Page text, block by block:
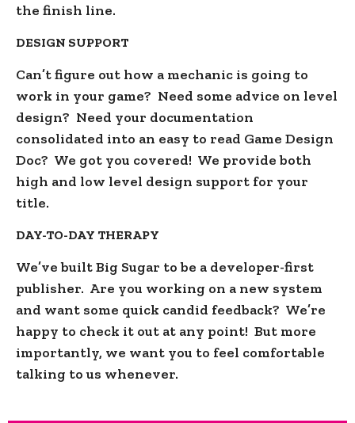
the finish line.
DESIGN SUPPORT
Can’t figure out how a mechanic is going to
work in your game? Need some advice on level
design? Need your documentation
consolidated into an easy to read Game Design
Doc? We got you covered! We provide both
high and low level design support for your
title.
DAY-TO-DAY THERAPY
We’ve built Big Sugar to be a developer-first
publisher. Are you working on a new system
and want some quick candid feedback? We’re
happy to check it out at any point! But more
importantly, we want you to feel comfortable
talking to us whenever.